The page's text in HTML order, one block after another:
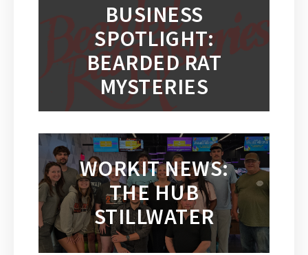
BUSINESS
SPOTLIGHT:
BEARDED RAT
MYSTERIES
WORKIT NEWS:
THE HUB
STILLWATER